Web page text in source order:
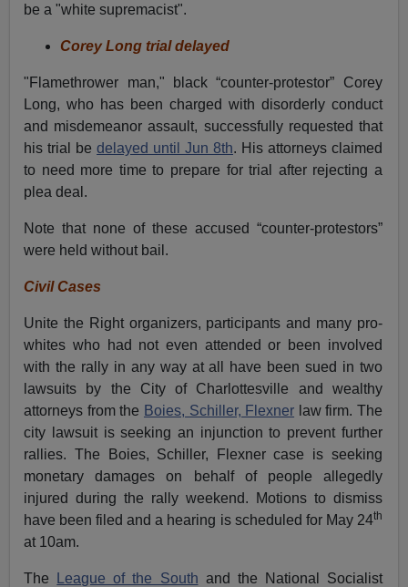
be a "white supremacist".
Corey Long trial delayed
"Flamethrower man," black “counter-protestor” Corey
Long, who has been charged with disorderly conduct
and misdemeanor assault, successfully requested that
his trial bedelayed until Jun 8th. His attorneys claimed
to need more time to prepare for trial after rejecting a
plea deal.
Note that none of these accused “counter-protestors”
were held without bail.
Civil Cases
Unite the Right organizers, participants and many pro-
whites who had not even attended or been involved
with the rally in any way at all have been sued in two
lawsuits by the City of Charlottesville and wealthy
attorneys from the Boies, Schiller, Flexner law firm. The
city lawsuit is seeking an injunction to prevent further
rallies. The Boies, Schiller, Flexner case is seeking
monetary damages on behalf of people allegedly
injured during the rally weekend. Motions to dismiss
have been filed and a hearing is scheduled for May 24th
at 10am.
The League of the South and the National Socialist